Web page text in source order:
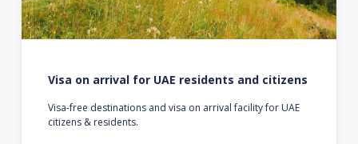
Visa on arrival for UAE residents and citizens
Visa-free destinations and visa on arrival facility for UAE
citizens & residents.